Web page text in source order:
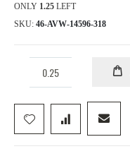
ONLY 1.25 LEFT
SKU 46-AVW-14596-318